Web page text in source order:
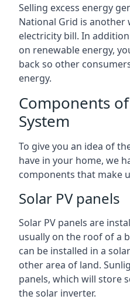
Selling excess energy
National Grid is another
electricity bill. In
on renewable energy,
back so other
energy.
Components
System
To give you an idea of
have in your home, we
components that make
Solar PV panels
Solar PV panels are
usually on the roof of a
can be installed in a
other area of land.
panels, which will store
the solar inverter.